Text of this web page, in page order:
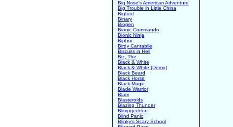
Big Nose's American Adventure
Big Trouble in Little China
Bigfoot
Binary
Biogen
Bionic Commando
Bionic Ninja
Bipboi
Birdy Cantabile
Biscuits in Hell
Biz, The
Black & White
Black & White (Demo)
Black Beard
Black Horse
Black Magic
Blade Warrior
Blam
Blasteroids
Blazing Thunder
Blimpgeddon
Blind Panic
Blinky's Scary School